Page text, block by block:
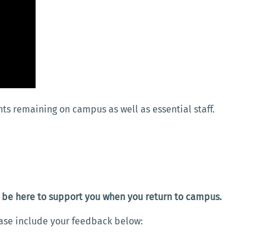
remaining on campus as well as essential staff.
here to support you when you return to campus.
include your feedback below: